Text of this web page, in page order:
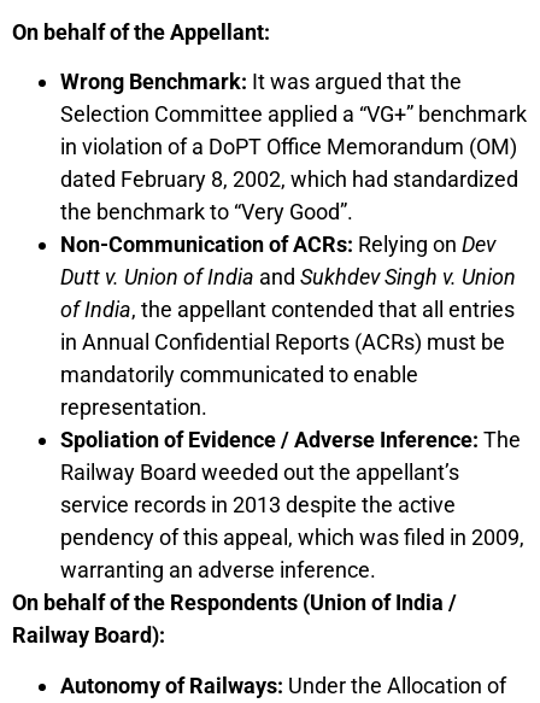
On behalf of the Appellant:
Wrong Benchmark: It was argued that the
Selection Committee applied a “VG+” benchmark
in violation of a DoPT Office Memorandum (OM)
dated February 8, 2002, which had standardized
the benchmark to “Very Good”.
Non-Communication of ACRs: Relying on Dev
Dutt v. Union of India and Sukhdev Singh v. Union
of India, the appellant contended that all entries
in Annual Confidential Reports (ACRs) must be
mandatorily communicated to enable
representation.
Spoliation of Evidence / Adverse Inference: The
Railway Board weeded out the appellant’s
service records in 2013 despite the active
pendency of this appeal, which was filed in 2009,
warranting an adverse inference.
On behalf of the Respondents (Union of India /
Railway Board):
Autonomy of Railways: Under the Allocation of